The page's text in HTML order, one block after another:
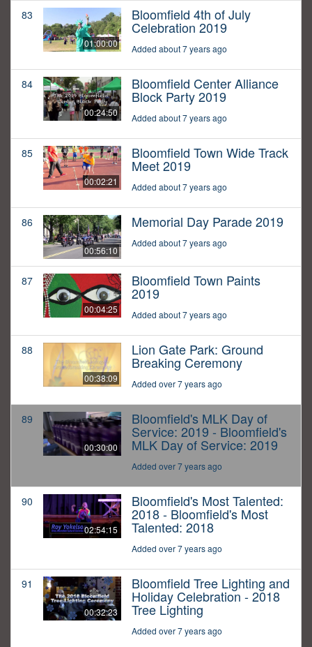
83
01:00:00
Bloomfield 4th of July
Celebration 2019
Added about 7 years ago
84
00:24:50
Bloomfield Center Alliance
Block Party 2019
Added about 7 years ago
85
00:02:21
Bloomfield Town Wide Track
Meet 2019
Added about 7 years ago
86
00:56:10
Memorial Day Parade 2019
Added about 7 years ago
87
00:04:25
Bloomfield Town Paints
2019
Added about 7 years ago
88
00:38:09
Lion Gate Park: Ground
Breaking Ceremony
Added over 7 years ago
89
00:30:00
Bloomfield's MLK Day of
Service: 2019 - Bloomfield's
MLK Day of Service: 2019
Added over 7 years ago
90
02:54:15
Bloomfield's Most Talented:
2018 - Bloomfield's Most
Talented: 2018
Added over 7 years ago
91
00:32:23
Bloomfield Tree Lighting and
Holiday Celebration - 2018
Tree Lighting
Added over 7 years ago